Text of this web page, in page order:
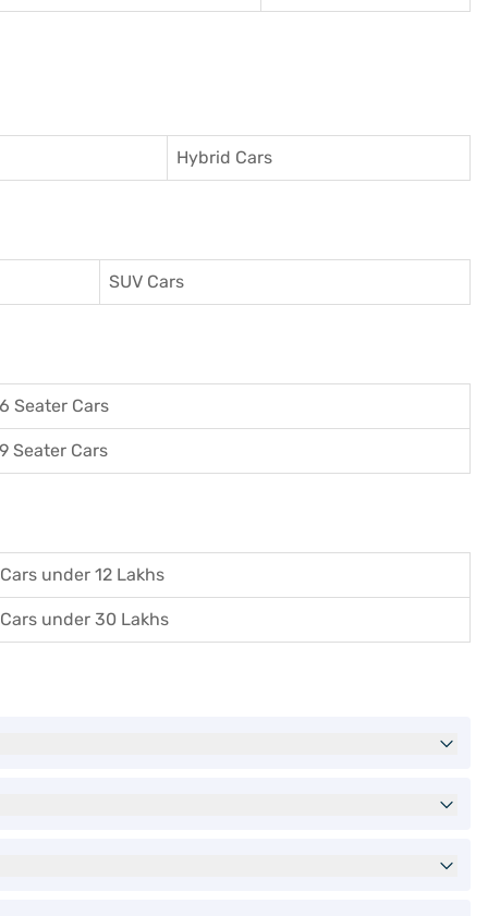
Hybrid Cars
SUV Cars
6 Seater Cars
9 Seater Cars
Cars under 12 Lakhs
Cars under 30 Lakhs